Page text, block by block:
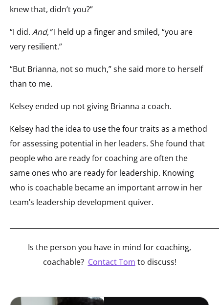
knew that, didn’t you?”
“I did. And,”I held up a finger and smiled, “you are
very resilient.”
“But Brianna, not so much,” she said more to herself
than to me.
Kelsey ended up not giving Brianna a coach.
Kelsey had the idea to use the four traits as a method
for assessing potential in her leaders. She found that
people who are ready for coaching are often the
same ones who are ready for leadership. Knowing
who is coachable became an important arrow in her
team’s leadership development quiver.
Is the person you have in mind for coaching,
coachable? Contact Tom to discuss!